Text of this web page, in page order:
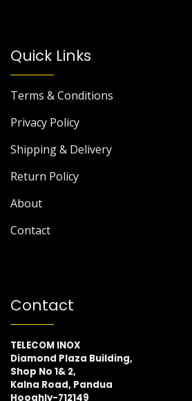
Quick Links
Terms & Conditions
Privacy Policy
Shipping & Delivery
Return Policy
About
Contact
Contact
TELECOM INOX
Diamond Plaza Building,
Shop No 1& 2,
Kalna Road, Pandua
Hooghly-712149